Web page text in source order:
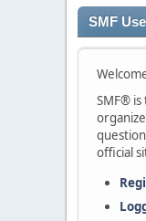
SMF
SMF®
official